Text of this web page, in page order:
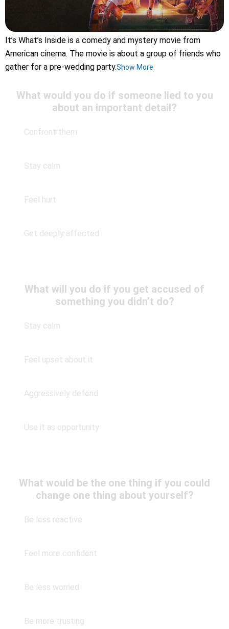
It’s What’s Inside is a comedy and mystery movie from
American cinema. The movie is about a group of friends who
gather for a pre-wedding party.Show More
What would you do if someone lied to you
about an important detail?
Confront them
Stay calm
Feel hurt
Get deeply affected
What will you do if you get accused of
something you didn’t do?
Stay calm
Feel upset about it
Aggressively defend
Use it as opportunity
What would be the one thing if you could
change one thing about yourself?
Be less reactive
Feel more confident
Be less worried
Be more trusting